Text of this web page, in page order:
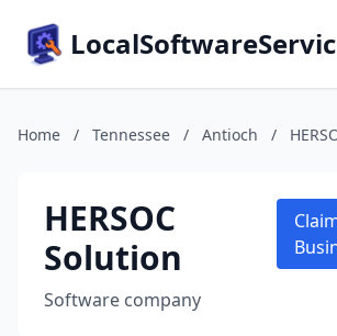
Home / Tennessee / Antioch /
HERSOC
Solution
Software company